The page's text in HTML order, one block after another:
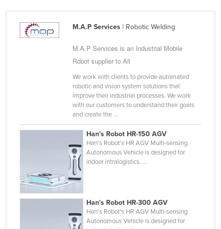
Czechia
Dominican Republic
Egypt
Equatorial Guinea
Eritrea
Estonia
M.A.P Services| Robotic Welding
M.A.P Services is an Industrial Mobile
Robot supplier to All
We work with clients to provide automated
robotic and vision system solutions that
improve their industrial processes. We work
with our customers to understand their goals
and create the ...
Han's Robot HR-150 AGV
Han's Robot's HR AGV Multi-sensing
Autonomous Vehicle is designed for
indoor intralogistics. ...
Han's Robot HR-300 AGV
Han's Robot's HR AGV Multi-sensing
Autonomous Vehicle is designed for